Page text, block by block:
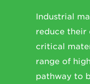
Industrial
reduce their
critical
range of
pathway to